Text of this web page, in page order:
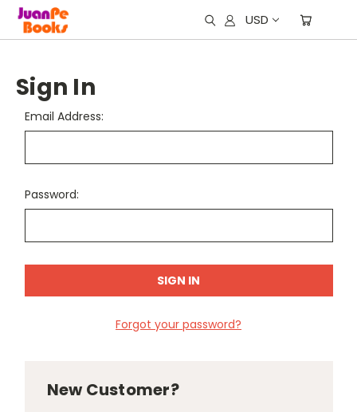
USD
Sign In
Email Address:
Password:
Forgot your password?
New Customer?